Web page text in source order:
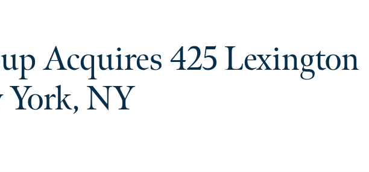
Medical Office
Acquires 425 Lexington
York, NY